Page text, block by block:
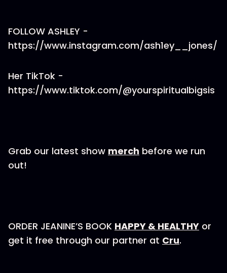
FOLLOW ASHLEY -
https://www.instagram.com/ash1ey__jones/
Her TikTok -
https://www.tiktok.com/@yourspiritualbigsis
Grab our latest show merch before we run
out!
ORDER JEANINE’S BOOK HAPPY & HEALTHY or
get it free through our partner at Cru.